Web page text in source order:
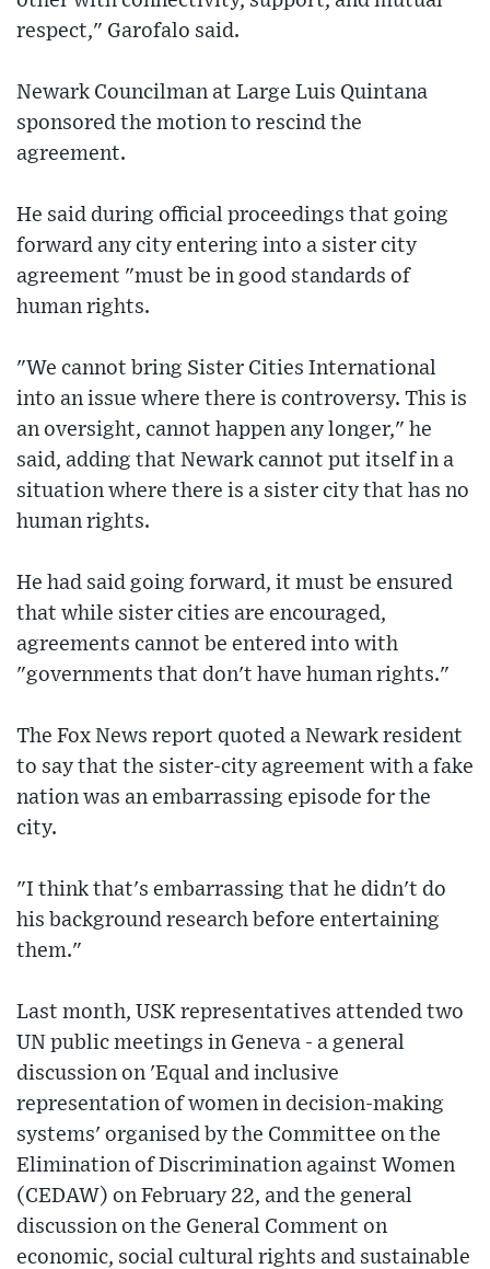
respect," Garofalo said.
Newark Councilman at Large Luis Quintana
sponsored the motion to rescind the
agreement.
He said during official proceedings that going
forward any city entering into a sister city
agreement "must be in good standards of
human rights.
"We cannot bring Sister Cities International
into an issue where there is controversy. This is
an oversight, cannot happen any longer," he
said, adding that Newark cannot put itself in a
situation where there is a sister city that has no
human rights.
He had said going forward, it must be ensured
that while sister cities are encouraged,
agreements cannot be entered into with
"governments that don't have human rights."
The Fox News report quoted a Newark resident
to say that the sister-city agreement with a fake
nation was an embarrassing episode for the
city.
"I think that's embarrassing that he didn't do
his background research before entertaining
them."
Last month, USK representatives attended two
UN public meetings in Geneva - a general
discussion on 'Equal and inclusive
representation of women in decision-making
systems' organised by the Committee on the
Elimination of Discrimination against Women
(CEDAW) on February 22, and the general
discussion on the General Comment on
economic, social cultural rights and sustainable